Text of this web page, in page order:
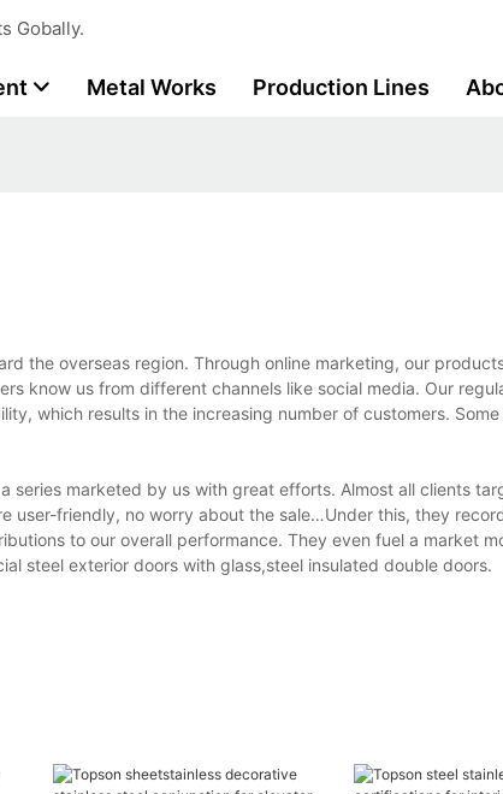
Gobally.
Metal Works Production Lines
the overseas region. Through online marketing, our
know us from different channels like social media. Our
which results in the increasing number of customers.
series marketed by us with great efforts. Almost all clients
user-friendly, no worry about the sale…Under this, they
to our overall performance. They even fuel a market
steel exterior doors with glass,steel insulated double doors.